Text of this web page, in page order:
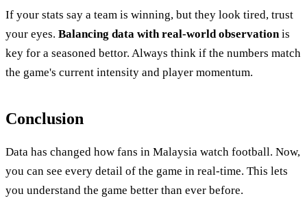
If your stats say a team is winning, but they look tired, trust
your eyes. Balancing data with real-world observation is
key for a seasoned bettor. Always think if the numbers match
the game's current intensity and player momentum.
Conclusion
Data has changed how fans in Malaysia watch football. Now,
you can see every detail of the game in real-time. This lets
you understand the game better than ever before.